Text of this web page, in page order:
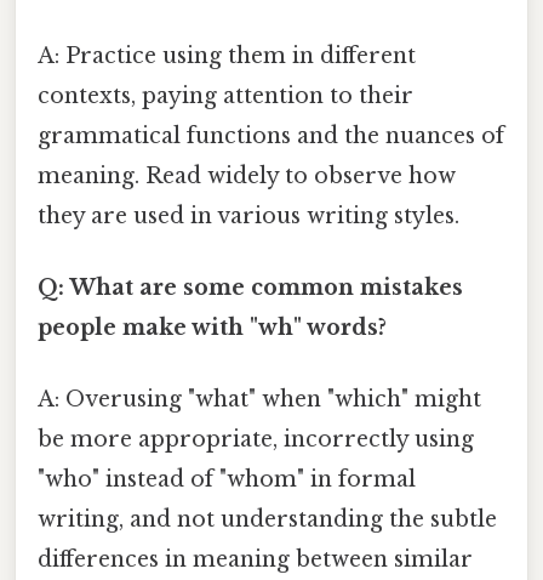
A: Practice using them in different
contexts, paying attention to their
grammatical functions and the nuances of
meaning. Read widely to observe how
they are used in various writing styles.
Q: What are some common mistakes
people make with "wh" words?
A: Overusing "what" when "which" might
be more appropriate, incorrectly using
"who" instead of "whom" in formal
writing, and not understanding the subtle
differences in meaning between similar